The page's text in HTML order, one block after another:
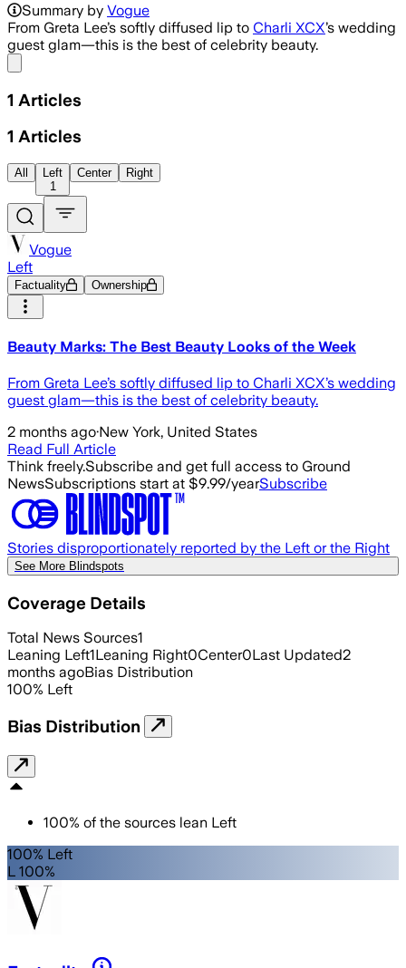
Summary by Vogue
From Greta Lee’s softly diffused lip to Charli XCX’s wedding
guest glam—this is the best of celebrity beauty.
1 Articles
1 Articles
All
Left
1
Center Right
Vogue
Left
Factuality Ownership
Beauty Marks: The Best Beauty Looks of the Week
From Greta Lee’s softly diffused lip to Charli XCX’s wedding
guest glam—this is the best of celebrity beauty.
2 months ago·New York, United States
Read Full Article
Think freely.Subscribe and get full access to Ground
NewsSubscriptions start at $9.99/yearSubscribe
Stories disproportionately reported by the Left or the Right
See More Blindspots
Coverage Details
Total News Sources1
Leaning Left1Leaning Right0Center0Last Updated2
months agoBias Distribution
100% Left
Bias Distribution
100% of the sources lean Left
100% Left
L 100%